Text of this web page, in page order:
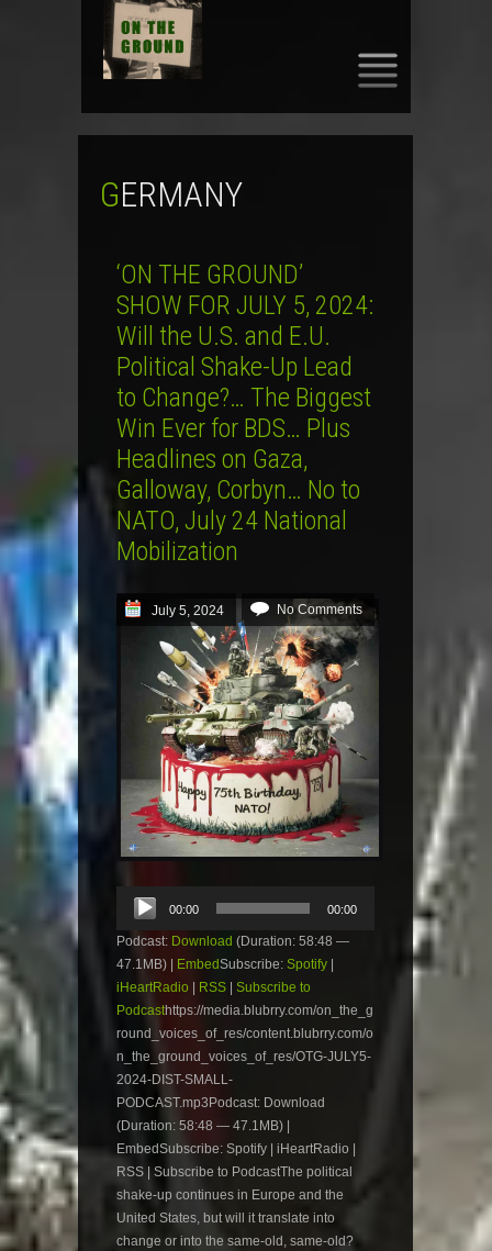
GERMANY
‘ON THE GROUND’
SHOW FOR JULY 5, 2024:
Will the U.S. and E.U.
Political Shake-Up Lead
to Change?… The Biggest
Win Ever for BDS… Plus
Headlines on Gaza,
Galloway, Corbyn… No to
NATO, July 24 National
Mobilization
July 5, 2024 No Comments
Audio
Player
00:00 00:00
Podcast: Download (Duration: 58:48 —
47.1MB) |
EmbedSubscribe: Spotify
iHeartRadio
RSS
Subscribe to
Podcasthttps://media.blubrry.com/on_the_g
round_voices_of_res/content.blubrry.com/o
n_the_ground_voices_of_res/OTG-JULY5-
2024-DIST-SMALL-
PODCAST.mp3Podcast: Download
(Duration: 58:48 — 47.1MB) |
EmbedSubscribe: Spotify | iHeartRadio |
RSS | Subscribe to PodcastThe political
shake-up continues in Europe and the
United States, but will it translate into
change or into the same-old, same-old?